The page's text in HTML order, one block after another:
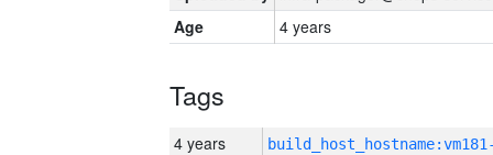
Age
4 years
Tags
4 years